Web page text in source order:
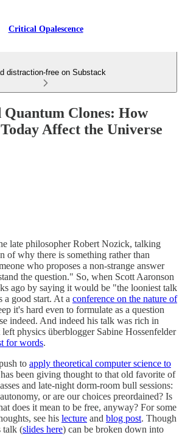
Critical Opalescence
distraction-free on Substack
Clones: How
Affect the Universe
philosopher Robert Nozick, talking
of why there is something rather than
who proposes a non-strange answer
the question." So, when Scott Aaronson
ago by saying it would be "the looniest talk
good start. At a conference on the nature of
it's hard even to formulate as a question
indeed. And indeed his talk was rich in
physics überblogger Sabine Hossenfelder
for words.
to apply theoretical computer science to
been giving thought to that old favorite of
and late-night dorm-room bull sessions:
or are our choices preordained? Is
does it mean to be free, anyway? For some
see his lecture and blog post. Though
talk (slides here) can be broken down into